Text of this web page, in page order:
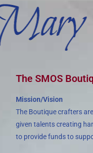
The SMOS
Mission/Vision
The Boutique crafters
given talents creating
to provide funds to